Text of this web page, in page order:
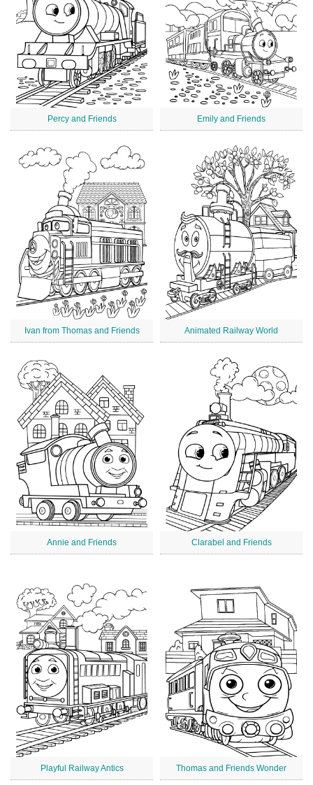
Percy and Friends Emily and Friends
Ivan from Thomas and Friends Animated Railway World
Annie and Friends Clarabel and Friends
Playful Railway Antics Thomas and Friends Wonder